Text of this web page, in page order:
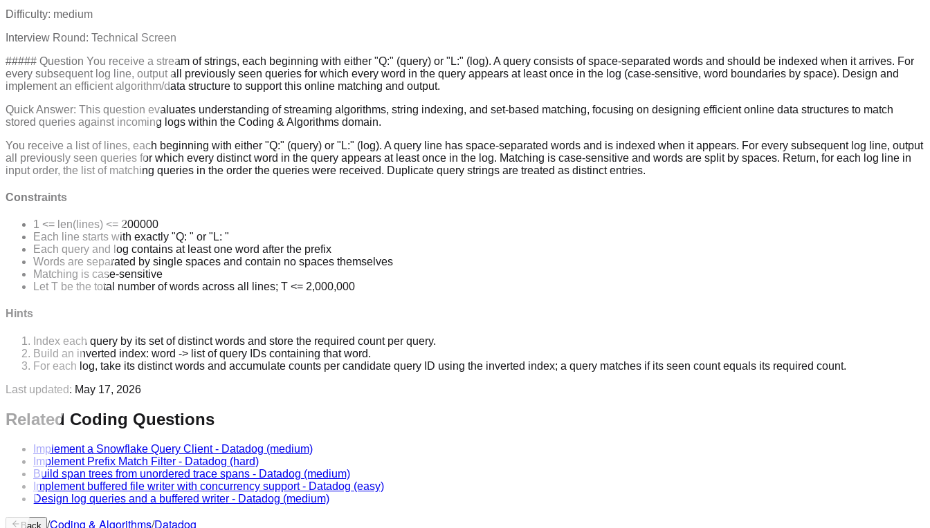
Difficulty: medium
Interview Round: Technical Screen
##### Question You receive a stream of strings, each beginning with either "Q:" (query) or "L:" (log). A query consists of space-separated words and should be indexed when it arrives. For
every subsequent log line, output all previously seen queries for which every word in the query appears at least once in the log (case-sensitive, word boundaries by space). Design and
implement an efficient algorithm/data structure to support this online matching and output.
Quick Answer: This question evaluates understanding of streaming algorithms, string indexing, and set-based matching, focusing on designing efficient online data structures to match
stored queries against incoming logs within the Coding & Algorithms domain.
You receive a list of lines, each beginning with either "Q:" (query) or "L:" (log). A query line has space-separated words and is indexed when it appears. For every subsequent log line, output
all previously seen queries for which every distinct word in the query appears at least once in the log. Matching is case-sensitive and words are split by spaces. Return, for each log line in
input order, the list of matching queries in the order the queries were received. Duplicate query strings are treated as distinct entries.
Constraints
1 <= len(lines) <= 200000
Each line starts with exactly "Q: " or "L: "
Each query and log contains at least one word after the prefix
Words are separated by single spaces and contain no spaces themselves
Matching is case-sensitive
Let T be the total number of words across all lines; T <= 2,000,000
Hints
Index each query by its set of distinct words and store the required count per query.
Build an inverted index: word -> list of query IDs containing that word.
For each log, take its distinct words and accumulate counts per candidate query ID using the inverted index; a query matches if its seen count equals its required count.
Last updated: May 17, 2026
Related Coding Questions
Implement a Snowflake Query Client- Datadog (medium)
Implement Prefix Match Filter - Datadog (hard)
Build span trees from unordered trace spans - Datadog (medium)
Implement buffered file writer with concurrency support- Datadog (easy)
Design log queries and a buffered writer - Datadog (medium)
Back /Coding & Algorithms/Datadog